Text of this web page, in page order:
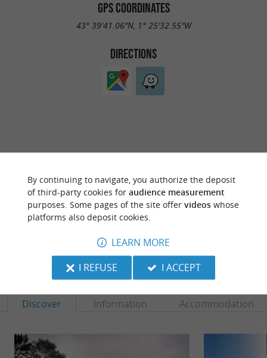
GPS COORDINATES
43° 39'41.06"N, 1° 25'32.55"W
DIRECTIONS
OF THIS ESTABLISHMENT ? TAKE CONTROL
OF YOUR FILE AND MODIFY IT
ACCORDING TO YOUR WISHES...
TO DISCOVERAROUND
Discover Information Accommodation
By continuing to navigate, you authorize the deposit
of third-party cookies for audience measurement
purposes. Some pages of the site offer videoswhose
platforms also deposit cookies.
LEARN MORE
I REFUSE
I ACCEPT